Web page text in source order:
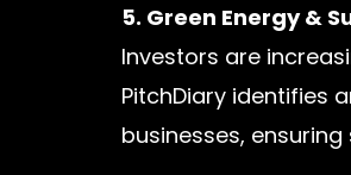
5. Green Energy &
Investors are
PitchDiary identifies
businesses,